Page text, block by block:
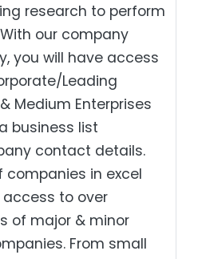
research to perform
our company
you will have access
Leading
Medium Enterprises
business list
contact details.
companies in excel
to over
of major & minor
From small